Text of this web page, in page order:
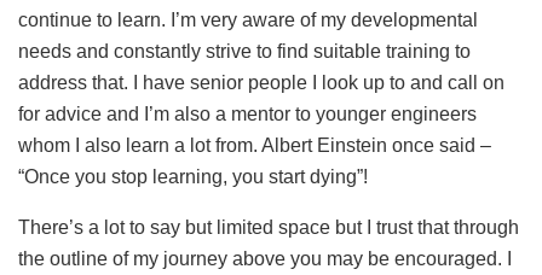
continue to learn. I’m very aware of my developmental
needs and constantly strive to find suitable training to
address that. I have senior people I look up to and call on
for advice and I’m also a mentor to younger engineers
whom I also learn a lot from. Albert Einstein once said –
“Once you stop learning, you start dying”!
There’s a lot to say but limited space but I trust that through
the outline of my journey above you may be encouraged. I